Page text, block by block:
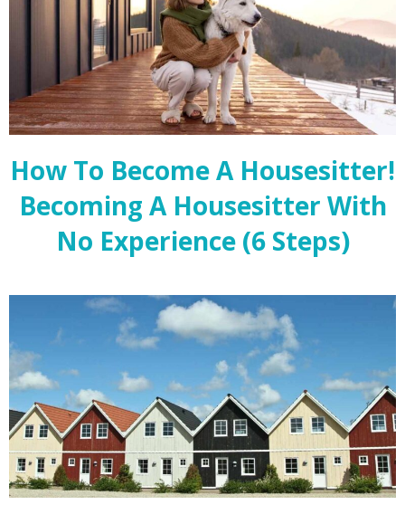
How To Become A Housesitter!
Becoming A Housesitter With
No Experience (6 Steps)